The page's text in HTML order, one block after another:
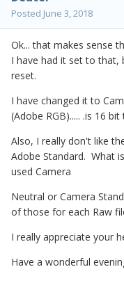
Posted June 3, 2018
Ok... that makes sense
I have had it set to that,
reset.
I have changed it to
(Adobe RGB)..... .is 16
Also, I really don't like
Adobe Standard. What
used Camera
Neutral or Camera
of those for each Raw
I really appreciate your
Have a wonderful